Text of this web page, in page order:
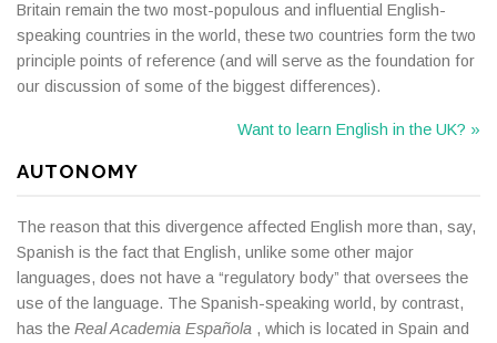
Britain remain the two most-populous and influential English-
speaking countries in the world, these two countries form the two
principle points of reference (and will serve as the foundation for
our discussion of some of the biggest differences).
Want to learn English in the UK? »
AUTONOMY
The reason that this divergence affected English more than, say,
Spanish is the fact that English, unlike some other major
languages, does not have a “regulatory body” that oversees the
use of the language. The Spanish-speaking world, by contrast,
has the Real Academia Española , which is located in Spain and